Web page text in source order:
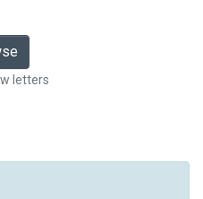
letters